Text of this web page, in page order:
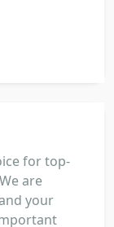
for top-
are
your